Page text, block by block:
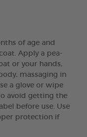
of age and
Apply a pea-
or your hands,
massaging in
a glove or wipe
avoid getting the
before use. Use
protection if